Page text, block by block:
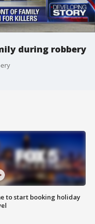
during robbery
to start booking holiday